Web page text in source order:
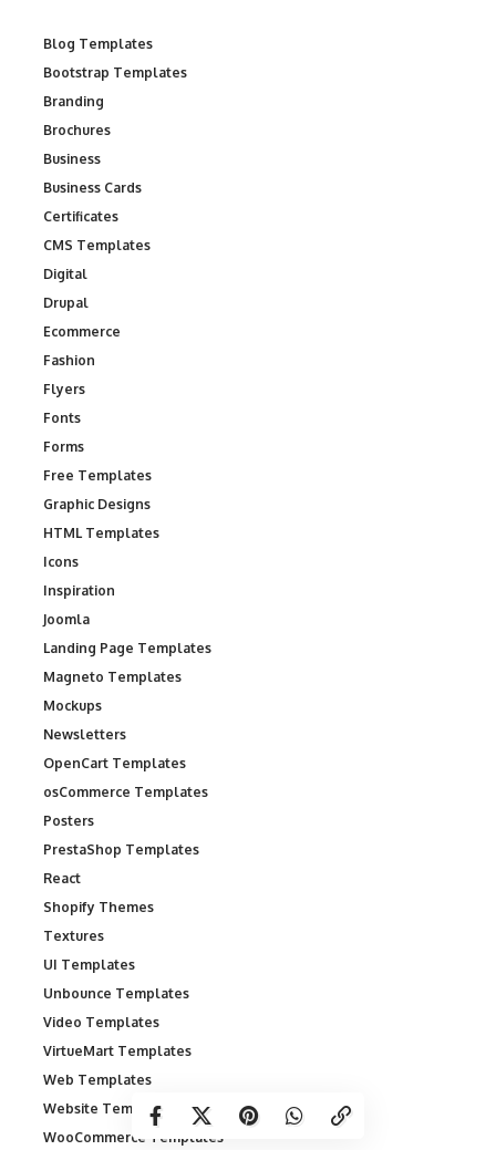
Blog Templates
Bootstrap Templates
Branding
Brochures
Business
Business Cards
Certificates
CMS Templates
Digital
Drupal
Ecommerce
Fashion
Flyers
Fonts
Forms
Free Templates
Graphic Designs
HTML Templates
Icons
Inspiration
Joomla
Landing Page Templates
Magneto Templates
Mockups
Newsletters
OpenCart Templates
osCommerce Templates
Posters
PrestaShop Templates
React
Shopify Themes
Textures
UI Templates
Unbounce Templates
Video Templates
VirtueMart Templates
Web Templates
Website Templates
WooCommerce Templates